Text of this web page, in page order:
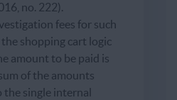
no. 222).
fees for such
shopping cart logic
amount to be paid is
of the amounts
the single internal